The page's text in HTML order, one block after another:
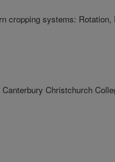
cropping systems: Rotation,
Christchurch